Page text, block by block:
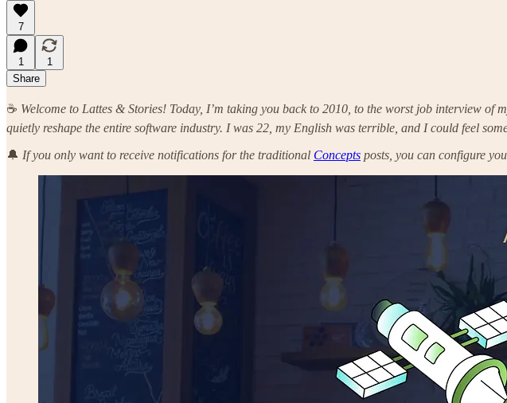
7
1
1
Share
☕ Welcome to Lattes & Stories! Today, I’m taking you back to 2010, to the worst job interview
quietly reshape the entire software industry. I was 22, my English was terrible, and I could feel
🔔 If you only want to receive notifications for the traditional Concepts posts, you can configure